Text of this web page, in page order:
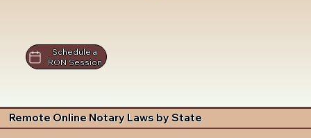
Schedule a
RON Session
Remote Online Notary Laws by State